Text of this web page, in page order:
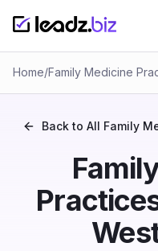
Home/Family Medicine
Back to All Family